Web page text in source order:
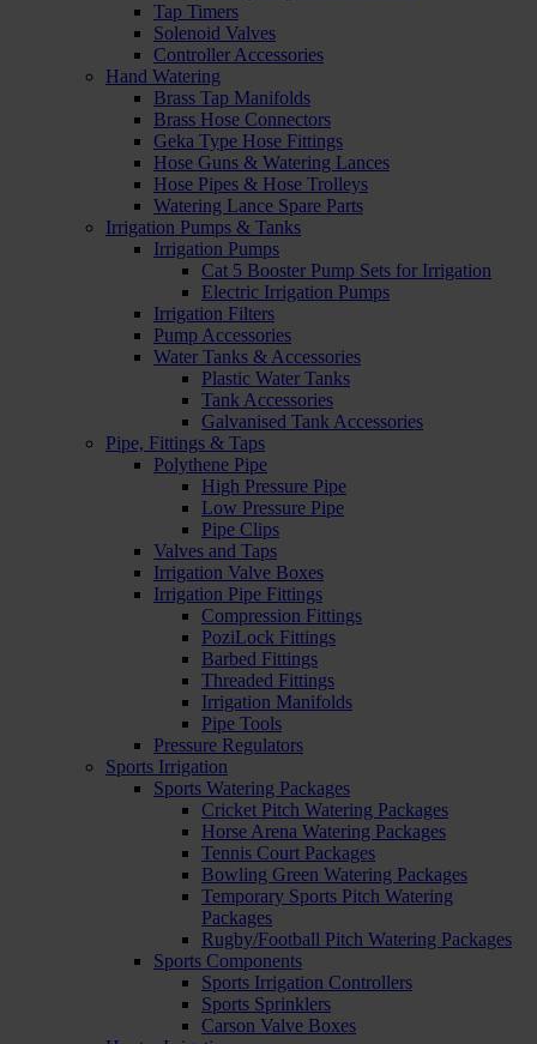
Tap Timers
Solenoid Valves
Controller Accessories
Hand Watering
Brass Tap Manifolds
Brass Hose Connectors
Geka Type Hose Fittings
Hose Guns & Watering Lances
Hose Pipes & Hose Trolleys
Watering Lance Spare Parts
Irrigation Pumps & Tanks
Irrigation Pumps
Cat 5 Booster Pump Sets for Irrigation
Electric Irrigation Pumps
Irrigation Filters
Pump Accessories
Water Tanks & Accessories
Plastic Water Tanks
Tank Accessories
Galvanised Tank Accessories
Pipe, Fittings & Taps
Polythene Pipe
High Pressure Pipe
Low Pressure Pipe
Pipe Clips
Valves and Taps
Irrigation Valve Boxes
Irrigation Pipe Fittings
Compression Fittings
PoziLock Fittings
Barbed Fittings
Threaded Fittings
Irrigation Manifolds
Pipe Tools
Pressure Regulators
Sports Irrigation
Sports Watering Packages
Cricket Pitch Watering Packages
Horse Arena Watering Packages
Tennis Court Packages
Bowling Green Watering Packages
Temporary Sports Pitch Watering
Packages
Rugby/Football Pitch Watering Packages
Sports Components
Sports Irrigation Controllers
Sports Sprinklers
Carson Valve Boxes